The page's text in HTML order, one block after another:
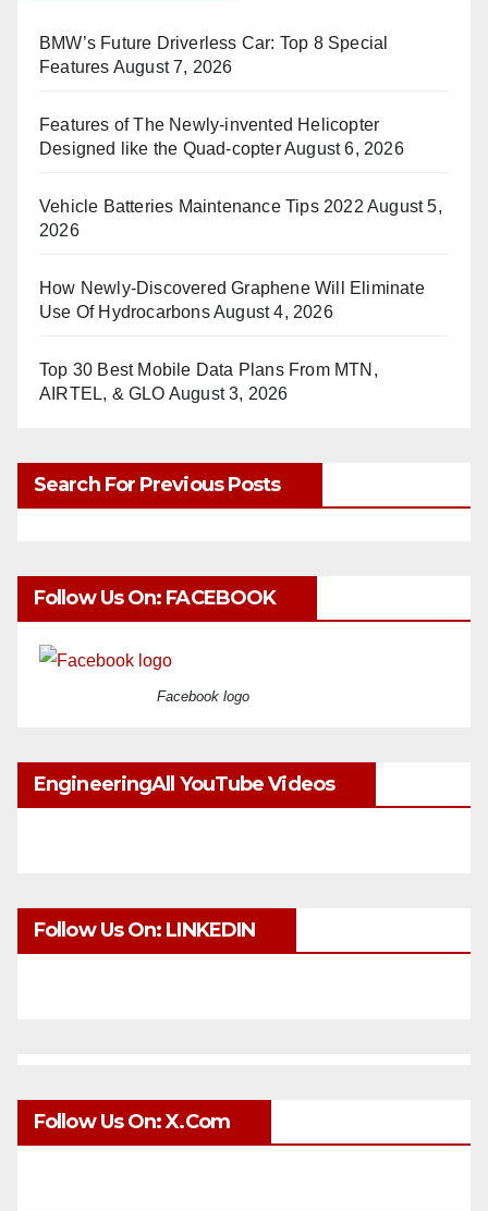
BMW’s Future Driverless Car: Top 8 Special
Features August 7, 2026
Features of The Newly-invented Helicopter
Designed like the Quad-copterAugust 6, 2026
Vehicle Batteries Maintenance Tips 2022 August 5,
2026
How Newly-Discovered Graphene Will Eliminate
Use Of HydrocarbonsAugust 4, 2026
Top 30 Best Mobile Data Plans From MTN,
AIRTEL, & GLO August 3, 2026
Search For Previous Posts
Follow Us On: FACEBOOK
Facebook logo
EngineeringAll YouTube Videos
Follow Us On: LINKEDIN
Follow Us On: X.com